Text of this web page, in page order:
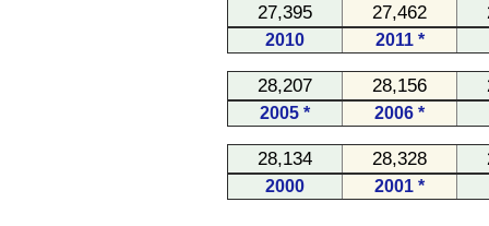
27,395 27,462
2010 2011 *
28,207 28,156
2005 * 2006 *
28,134 28,328
2000 2001 *